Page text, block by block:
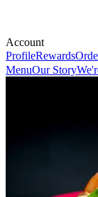
Account
ProfileRewards
MenuOur Story